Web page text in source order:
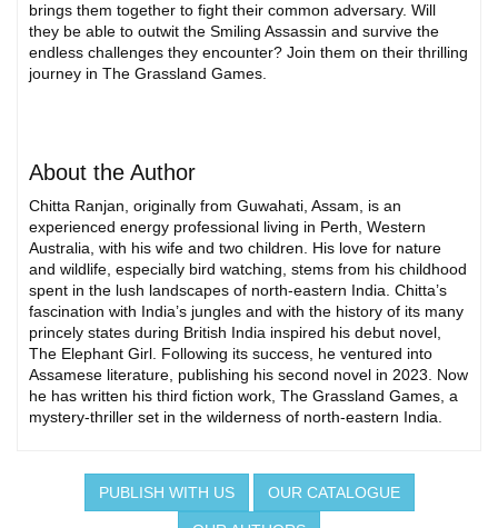
brings them together to fight their common adversary. Will
they be able to outwit the Smiling Assassin and survive the
endless challenges they encounter? Join them on their thrilling
journey in The Grassland Games.
About the Author
Chitta Ranjan, originally from Guwahati, Assam, is an
experienced energy professional living in Perth, Western
Australia, with his wife and two children. His love for nature
and wildlife, especially bird watching, stems from his childhood
spent in the lush landscapes of north-eastern India. Chitta’s
fascination with India’s jungles and with the history of its many
princely states during British India inspired his debut novel,
The Elephant Girl. Following its success, he ventured into
Assamese literature, publishing his second novel in 2023. Now
he has written his third fiction work, The Grassland Games, a
mystery-thriller set in the wilderness of north-eastern India.
PUBLISH WITH US OUR CATALOGUE